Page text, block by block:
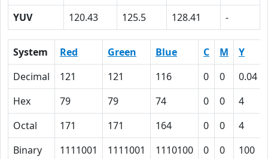
YUV
120.43 125.5 128.41 -
System Red Green Blue C M Y
Decimal
121 121 116 0 0 0.04
Hex
79 79 74 0 0 4
Octal
171 171 164 0 0 4
Binary
1111001 1111001 1110100 0 0 100